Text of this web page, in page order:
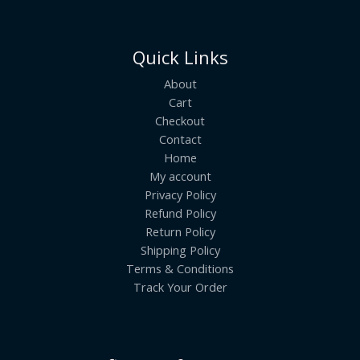
Quick Links
About
Cart
Checkout
Contact
Home
My account
Privacy Policy
Refund Policy
Return Policy
Shipping Policy
Terms & Conditions
Track Your Order